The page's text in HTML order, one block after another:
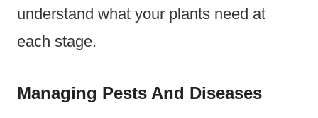
understand what your plants need at
each stage.
Managing Pests And Diseases